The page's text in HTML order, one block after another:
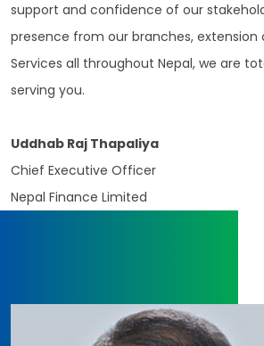
support and confidence of our
presence from our branches, extension
Services all throughout Nepal, we are
serving you.
Uddhab Raj Thapaliya
Chief Executive Officer
Nepal Finance Limited